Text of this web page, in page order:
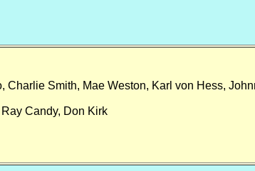
Charlie Smith, Mae Weston, Karl von Hess,
Candy, Don Kirk